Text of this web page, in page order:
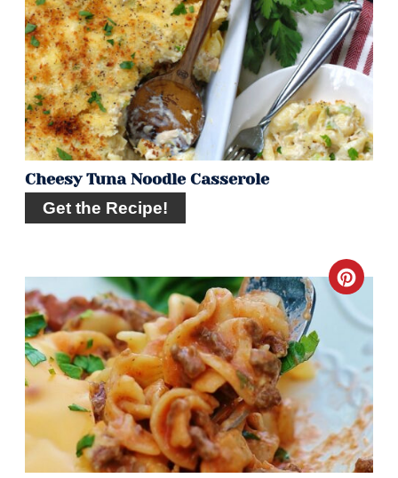
Pin
Cheesy Tuna Noodle Casserole
Get the Recipe!
Pin